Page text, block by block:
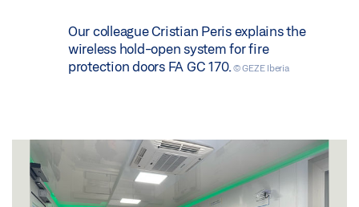
Our colleague Cristian Peris explains the
wireless hold-open system for fire
protection doors FA GC 170. © GEZE Iberia